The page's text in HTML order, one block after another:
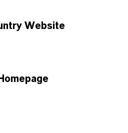
Website